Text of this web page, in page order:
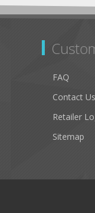
FAQ
Contact Us
Retailer
Sitemap